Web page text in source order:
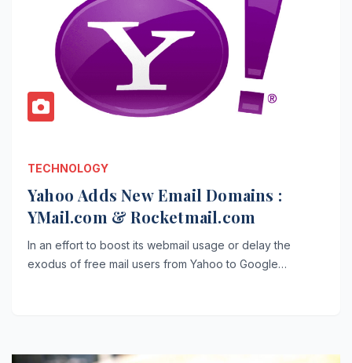
TECHNOLOGY
Yahoo Adds New Email Domains :
YMail.com & Rocketmail.com
In an effort to boost its webmail usage or delay the
exodus of free mail users from Yahoo to Google…